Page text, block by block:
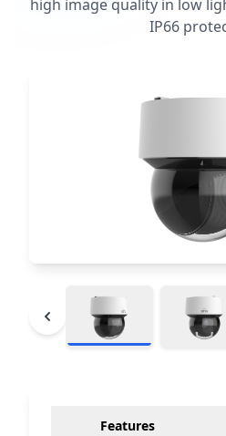
Insights
high image quality in low
IP66
Features